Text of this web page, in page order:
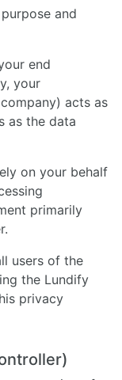
and
end
your
acts as
as the data
on your behalf
primarily
users of the
the Lundify
privacy